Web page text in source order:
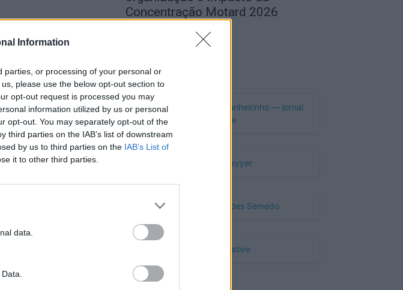
Information
parties, or processing of your personal or
please use the below opt-out section to
opt-out request is processed you may
information utilized by us or personal
opt-out. You may separately opt-out of the
third parties on the IAB’s list of downstream
by us to third parties on the IAB’s List of
it to other third parties.
data.
Concentração Motard 2026
Publicidade